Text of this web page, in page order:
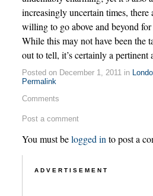
increasingly uncertain times, there
willing to go above and beyond for
While this may not have been the
out to tell, it’s certainly a pertinent
Posted on December 1, 2011 in
Permalink
Comments
Post a comment
You must belogged in to post a
ADVERTISEMENT